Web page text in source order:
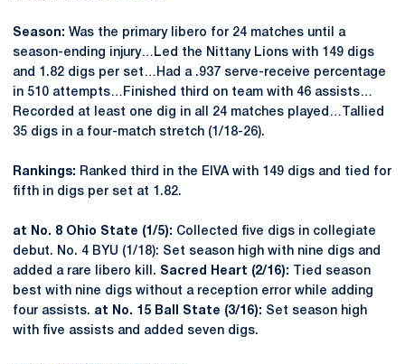
Season: Was the primary libero for 24 matches until a
season-ending injury…Led the Nittany Lions with 149 digs
and 1.82 digs per set…Had a .937 serve-receive percentage
in 510 attempts…Finished third on team with 46 assists…
Recorded at least one dig in all 24 matches played…Tallied
35 digs in a four-match stretch (1/18-26).
Rankings: Ranked third in the EIVA with 149 digs and tied for
fifth in digs per set at 1.82.
at No. 8 Ohio State (1/5): Collected five digs in collegiate
debut. No. 4 BYU (1/18): Set season high with nine digs and
added a rare libero kill. Sacred Heart (2/16):
Tied season
best with nine digs without a reception error while adding
four assists. at No. 15 Ball State (3/16): Set season high
with five assists and added seven digs.